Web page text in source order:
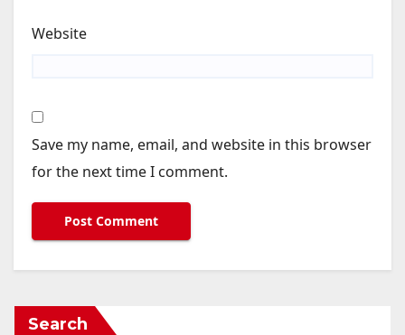
Website
Save my name, email, and website in this browser
for the next time I comment.
Search